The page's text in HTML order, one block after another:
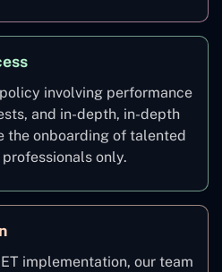
involving performance
and in-depth, in-depth
the onboarding of talented
only.
implementation, our team